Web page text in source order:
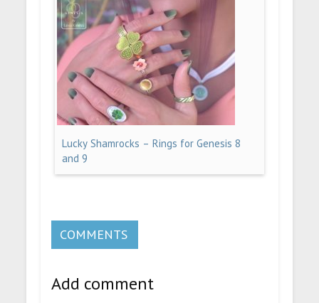
Lucky Shamrocks – Rings for Genesis 8
and 9
COMMENTS
Add comment